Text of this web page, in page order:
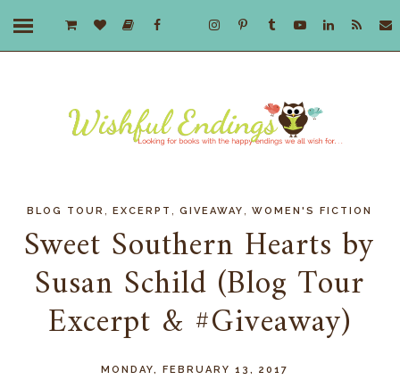
BLOG TOUR ,EXCERPT ,GIVEAWAY ,WOMEN'S FICTION
Sweet Southern Hearts by
Susan Schild (Blog Tour
Excerpt & #Giveaway)
MONDAY, FEBRUARY 13, 2017